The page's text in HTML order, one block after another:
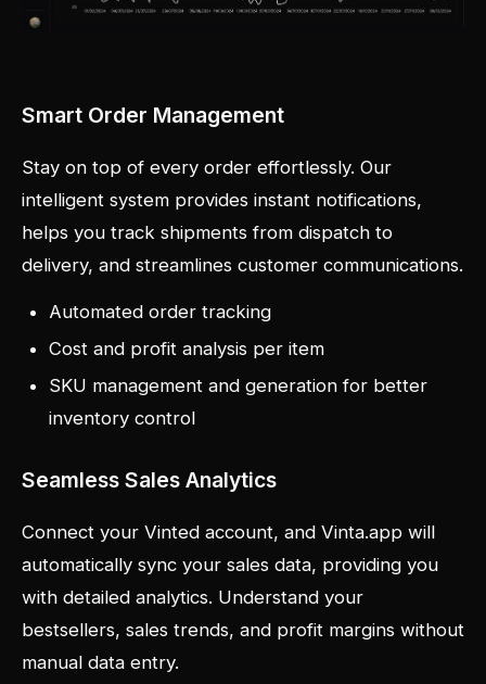
Smart Order Management
Stay on top of every order effortlessly. Our
intelligent system provides instant notifications,
helps you track shipments from dispatch to
delivery, and streamlines customer communications.
Automated order tracking
Cost and profit analysis per item
SKU management and generation for better
inventory control
Seamless Sales Analytics
Connect your Vinted account, and Vinta.app will
automatically sync your sales data, providing you
with detailed analytics. Understand your
bestsellers, sales trends, and profit margins without
manual data entry.